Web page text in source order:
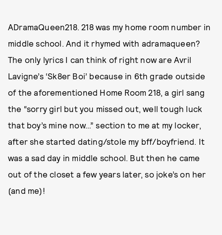
ADramaQueen218. 218 was my home room number in
middle school. And it rhymed with adramaqueen?
The only lyrics I can think of right now are Avril
Lavigne’s ‘Sk8er Boi’ because in 6th grade outside
of the aforementioned Home Room 218, a girl sang
the “sorry girl but you missed out, well tough luck
that boy’s mine now…” section to me at my locker,
after she started dating/stole my bff/boyfriend. It
was a sad day in middle school. But then he came
out of the closet a few years later, so joke’s on her
(and me)!